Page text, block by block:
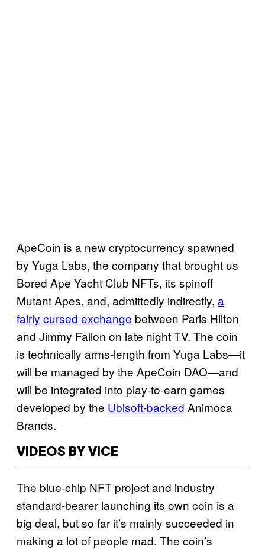
ApeCoin is a new cryptocurrency spawned
by Yuga Labs, the company that brought us
Bored Ape Yacht Club NFTs, its spinoff
Mutant Apes, and, admittedly indirectly, a
fairly cursed exchange between Paris Hilton
and Jimmy Fallon on late night TV. The coin
is technically arms-length from Yuga Labs—it
will be managed by the ApeCoin DAO—and
will be integrated into play-to-earn games
developed by the Ubisoft-backed Animoca
Brands.
VIDEOS BY VICE
The blue-chip NFT project and industry
standard-bearer launching its own coin is a
big deal, but so far it’s mainly succeeded in
making a lot of people mad. The coin’s